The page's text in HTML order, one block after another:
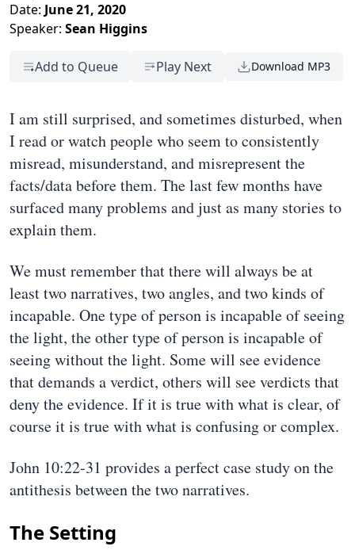
Date: June 21, 2020
Speaker: Sean Higgins
Add to Queue Play Next Download MP3
I am still surprised, and sometimes disturbed, when
I read or watch people who seem to consistently
misread, misunderstand, and misrepresent the
facts/data before them. The last few months have
surfaced many problems and just as many stories to
explain them.
We must remember that there will always be at
least two narratives, two angles, and two kinds of
incapable. One type of person is incapable of seeing
the light, the other type of person is incapable of
seeing without the light. Some will see evidence
that demands a verdict, others will see verdicts that
deny the evidence. If it is true with what is clear, of
course it is true with what is confusing or complex.
John 10:22-31 provides a perfect case study on the
antithesis between the two narratives.
The Setting